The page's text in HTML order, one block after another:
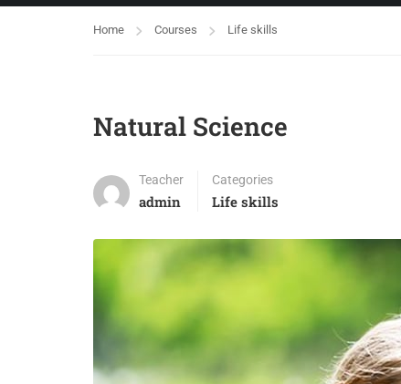
Home Courses Life skills
Natural Science
Teacher
admin
Categories
Life skills